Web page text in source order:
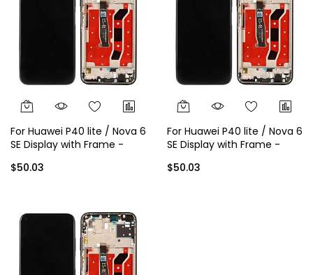
For Huawei P40 lite / Nova 6
SE Display with Frame -
$50.03
For Huawei P40 lite / Nova 6
SE Display with Frame -
$50.03